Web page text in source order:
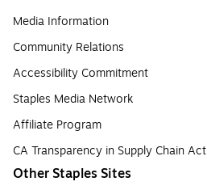
Media Information
Community Relations
Accessibility Commitment
Staples Media Network
Affiliate Program
CA Transparency in Supply Chain Act
Other Staples Sites